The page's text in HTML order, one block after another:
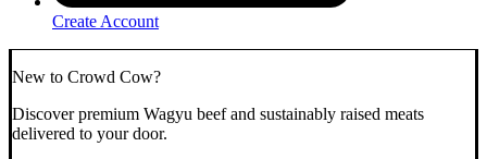
Create Account
New to Crowd Cow?
Discover premium Wagyu beef and sustainably raised meats
delivered to your door.